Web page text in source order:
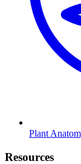
Plant
Resources